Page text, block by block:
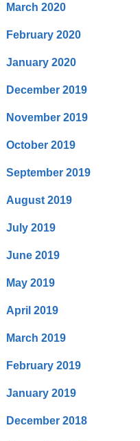
March 2020
February 2020
January 2020
December 2019
November 2019
October 2019
September 2019
August 2019
July 2019
June 2019
May 2019
April 2019
March 2019
February 2019
January 2019
December 2018